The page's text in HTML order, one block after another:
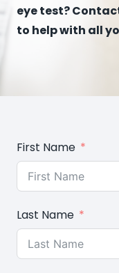
eye test?
to help with all
First Name
Last Name